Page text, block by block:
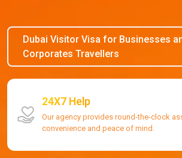
Dubai Visitor Visa for Businesses
Corporates Travellers
24X7 Help
Our agency provides round-the-clock
convenience and peace of mind.